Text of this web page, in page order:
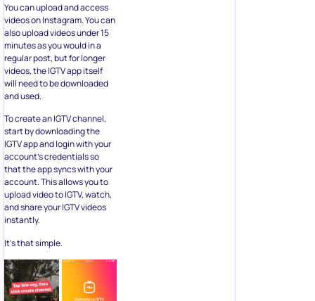
You can upload and access
videos on Instagram. You can
also upload videos under 15
minutes as you would in a
regular post, but for longer
videos, the IGTV app itself
will need to be downloaded
and used.
To create an IGTV channel,
start by downloading the
IGTV app and login with your
account’s credentials so
that the app syncs with your
account. This allows you to
upload video to IGTV, watch,
and share your IGTV videos
instantly.
It’s that simple.